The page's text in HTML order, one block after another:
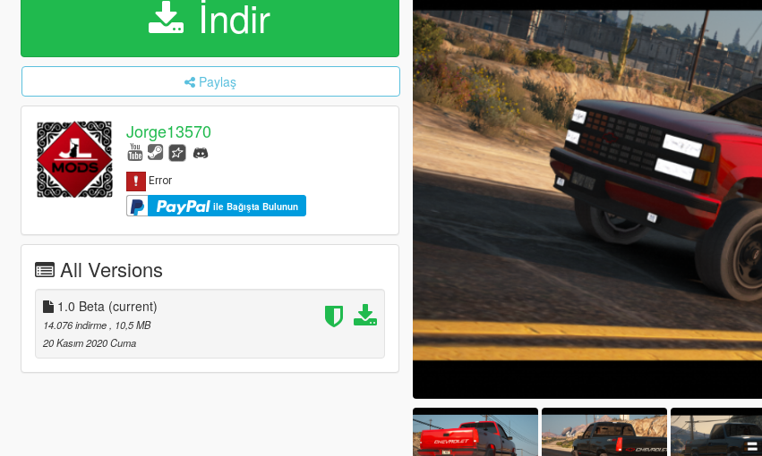
İndir
Paylaş
Jorge13570
ile Bağışta Bulunun
All Versions
1.0 Beta (current)
14.076 indirme
, 10,5 MB
20 Kasım 2020 Cuma